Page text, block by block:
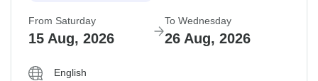
From Saturday
15 Aug, 2026
To Wednesday
26 Aug, 2026
English